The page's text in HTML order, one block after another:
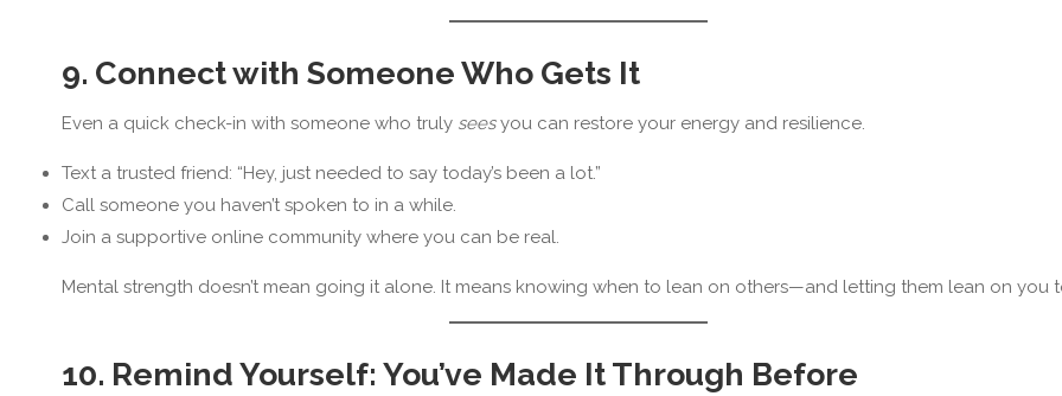
9. Connect with Someone Who Gets It
Even a quick check-in with someone who truly seesyou can restore your energy and resilience.
Text a trusted friend: “Hey, just needed to say today’s been a lot.”
Call someone you haven’t spoken to in a while.
Join a supportive online community where you can be real.
Mental strength doesn’t mean going it alone. It means knowing when to lean on others—and letting them lean on you
10. Remind Yourself: You’ve Made It Through Before